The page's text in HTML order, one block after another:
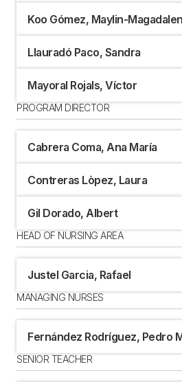
Koo Gómez, Maylin-
Llauradó Paco, Sandra
Mayoral Rojals, Víctor
PROGRAM DIRECTOR
Cabrera Coma, Ana María
Contreras Lòpez, Laura
Gil Dorado, Albert
HEAD OF NURSING AREA
Justel Garcia, Rafael
MANAGING NURSES
Fernández Rodríguez, Pedro
SENIOR TEACHER